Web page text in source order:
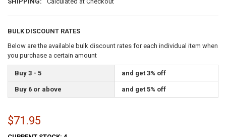
BULK DISCOUNT RATES
Below are the available bulk discount rates for each individual item when
you purchase a certain amount
Buy 3 - 5 and get 3% off
Buy 6 or above and get 5% off
$71.95